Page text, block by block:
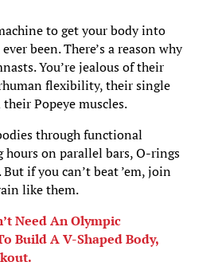
to get your body into
been. There’s a reason why
You’re jealous of their
flexibility, their single
Popeye muscles.
through functional
on parallel bars, O-rings
if you can’t beat ’em, join
like them.
Need An Olympic
Build A V-Shaped Body,